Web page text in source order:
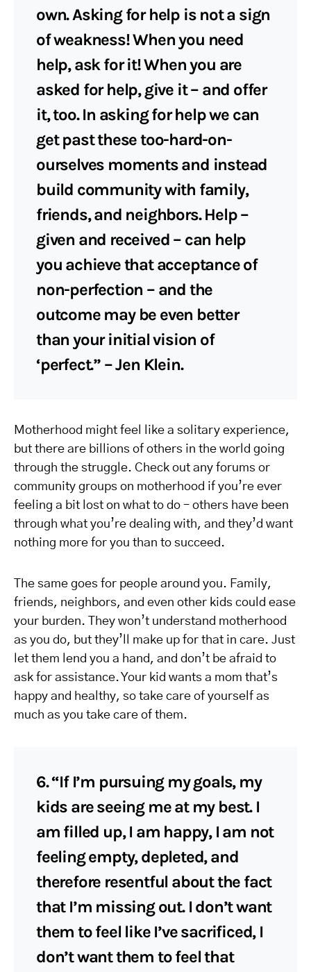
own. Asking for help is not a sign
of weakness! When you need
help, ask for it! When you are
asked for help, give it – and offer
it, too. In asking for help we can
get past these too-hard-on-
ourselves moments and instead
build community with family,
friends, and neighbors. Help –
given and received – can help
you achieve that acceptance of
non-perfection – and the
outcome may be even better
than your initial vision of
‘perfect.” – Jen Klein.
Motherhood might feel like a solitary experience,
but there are billions of others in the world going
through the struggle. Check out any forums or
community groups on motherhood if you’re ever
feeling a bit lost on what to do – others have been
through what you’re dealing with, and they’d want
nothing more for you than to succeed.
The same goes for people around you. Family,
friends, neighbors, and even other kids could ease
your burden. They won’t understand motherhood
as you do, but they’ll make up for that in care. Just
let them lend you a hand, and don’t be afraid to
ask for assistance. Your kid wants a mom that’s
happy and healthy, so take care of yourself as
much as you take care of them.
6. “If I’m pursuing my goals, my
kids are seeing me at my best. I
am filled up, I am happy, I am not
feeling empty, depleted, and
therefore resentful about the fact
that I’m missing out. I don’t want
them to feel like I’ve sacrificed, I
don’t want them to feel that